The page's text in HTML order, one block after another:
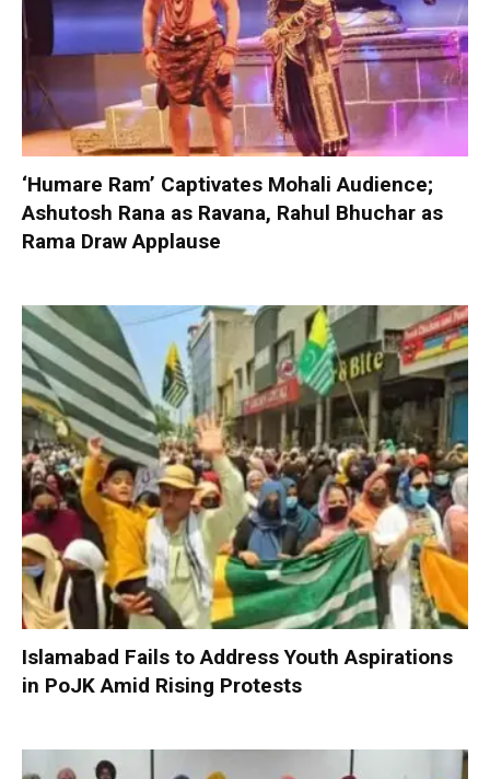
‘Humare Ram’ Captivates Mohali Audience;
Ashutosh Rana as Ravana, Rahul Bhuchar as
Rama Draw Applause
Islamabad Fails to Address Youth Aspirations
in PoJK Amid Rising Protests